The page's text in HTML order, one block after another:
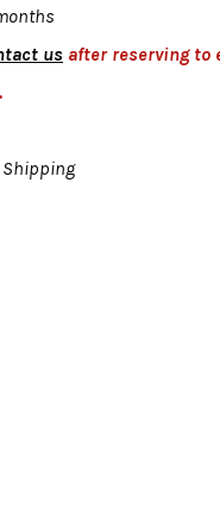
us after reserving to
Shipping